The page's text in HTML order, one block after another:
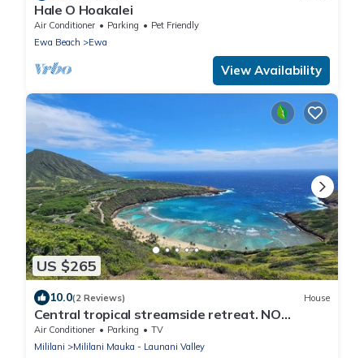
Hale O Hoakalei
Air Conditioner Parking
Pet Friendly
Ewa Beach
Ewa
View Availability
US $265
10.0(2 Reviews) House
Central tropical streamside retreat. NO
CLEANING FEE.
Air Conditioner Parking
TV
Mililani
Mililani Mauka - Launani Valley